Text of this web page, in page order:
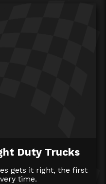
Duty Trucks
gets it right, the first
time.